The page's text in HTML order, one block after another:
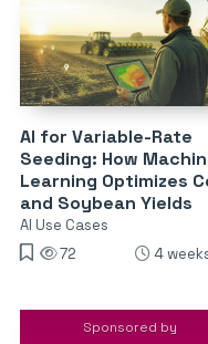
AI for Variable-Rate
Seeding: How
Learning Optimizes
and Soybean Yields
AI Use Cases
72
4
Sponsored by